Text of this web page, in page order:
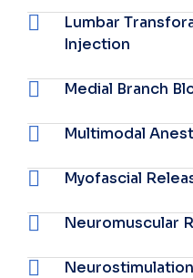
Lumbar
Injection
Medial Branch
Multimodal
Myofascial
Neuromuscular